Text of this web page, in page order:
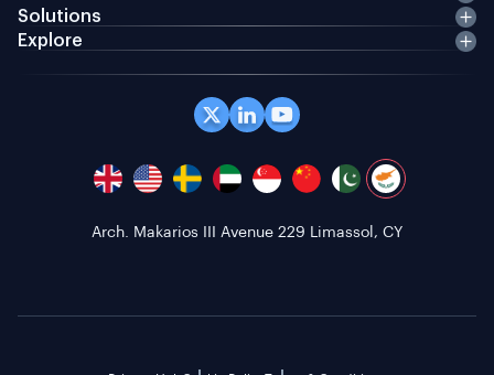
Solutions
Explore
Arch. Makarios III Avenue 229 Limassol, CY